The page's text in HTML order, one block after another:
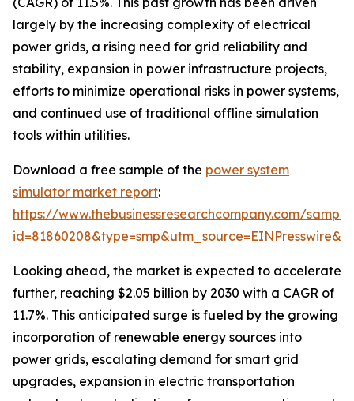
largely by the increasing complexity of electrical
power grids, a rising need for grid reliability and
stability, expansion in power infrastructure projects,
efforts to minimize operational risks in power systems,
and continued use of traditional offline simulation
tools within utilities.
Download a free sample of the power system
simulator market report:
https://www.thebusinessresearchcompany.com/
Looking ahead, the market is expected to accelerate
further, reaching $2.05 billion by 2030 with a CAGR of
11.7%. This anticipated surge is fueled by the growing
incorporation of renewable energy sources into
power grids, escalating demand for smart grid
upgrades, expansion in electric transportation